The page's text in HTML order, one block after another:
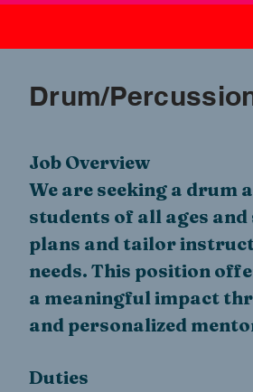
Drum/
Job Overview
We are seeking a drum
students of all ages
plans and tailor
needs. This position
a meaningful impact
and personalized
Duties